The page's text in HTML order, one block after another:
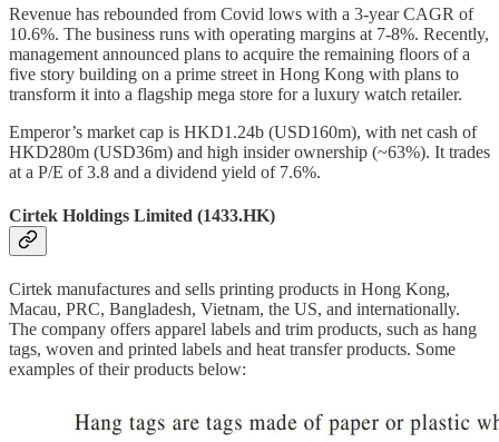
Revenue has rebounded from Covid lows with a 3-year CAGR of
10.6%. The business runs with operating margins at 7-8%. Recently,
management announced plans to acquire the remaining floors of a
five story building on a prime street in Hong Kong with plans to
transform it into a flagship mega store for a luxury watch retailer.
Emperor’s market cap is HKD1.24b (USD160m), with net cash of
HKD280m (USD36m) and high insider ownership (~63%). It trades
at a P/E of 3.8 and a dividend yield of 7.6%.
Cirtek Holdings Limited (1433.HK)
Cirtek manufactures and sells printing products in Hong Kong,
Macau, PRC, Bangladesh, Vietnam, the US, and internationally.
The company offers apparel labels and trim products, such as hang
tags, woven and printed labels and heat transfer products. Some
examples of their products below: